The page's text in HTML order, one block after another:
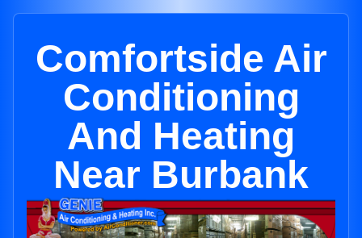
Comfortside Air
Conditioning
And Heating
Near Burbank